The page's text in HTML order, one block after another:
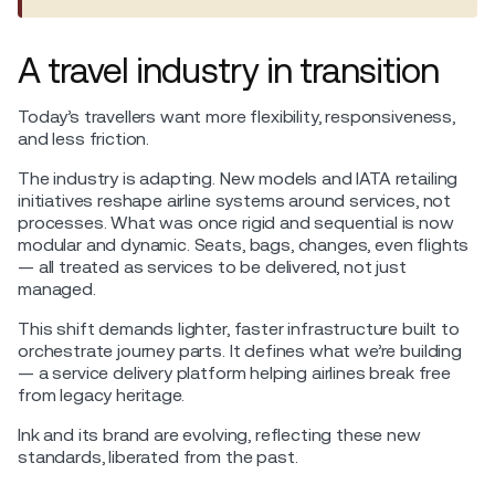
A travel industry in transition
Today’s travellers want more flexibility, responsiveness,
and less friction.
The industry is adapting. New models and IATA retailing
initiatives reshape airline systems around services, not
processes. What was once rigid and sequential is now
modular and dynamic. Seats, bags, changes, even flights
— all treated as services to be delivered, not just
managed.
This shift demands lighter, faster infrastructure built to
orchestrate journey parts. It defines what we’re building
— a service delivery platform helping airlines break free
from legacy heritage.
Ink and its brand are evolving, reflecting these new
standards, liberated from the past.